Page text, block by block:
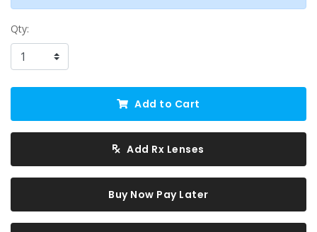
Qty:
Add to Cart
Add Rx Lenses
Buy Now Pay Later